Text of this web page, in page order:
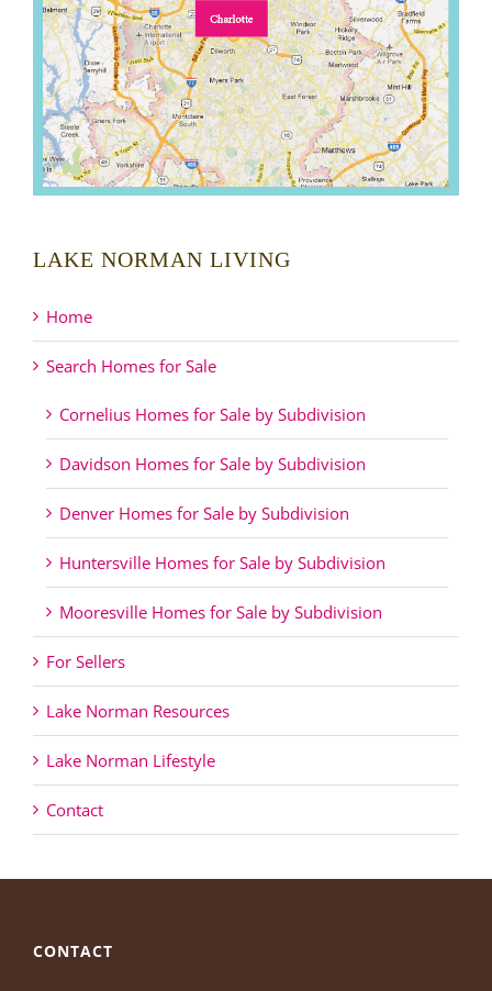
LAKE NORMAN LIVING
Home
Search Homes for Sale
Cornelius Homes for Sale by Subdivision
Davidson Homes for Sale by Subdivision
Denver Homes for Sale by Subdivision
Huntersville Homes for Sale by Subdivision
Mooresville Homes for Sale by Subdivision
For Sellers
Lake Norman Resources
Lake Norman Lifestyle
Contact
CONTACT